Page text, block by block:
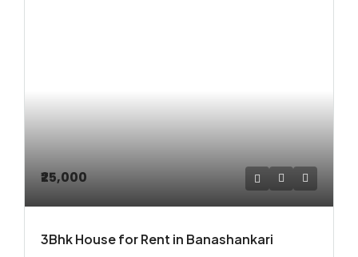
₹25,000
3Bhk House for Rent in Banashankari